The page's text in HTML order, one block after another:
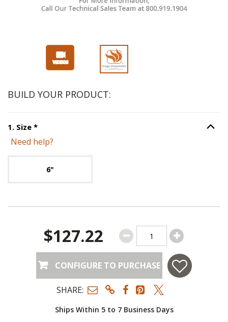
BUILD YOUR PRODUCT:
1. Size *Step Option
Need help?
6"
Ships Within 5 to 7 Business Days
$127.22
CONFIGURE TO PURCHASE
SHARE: